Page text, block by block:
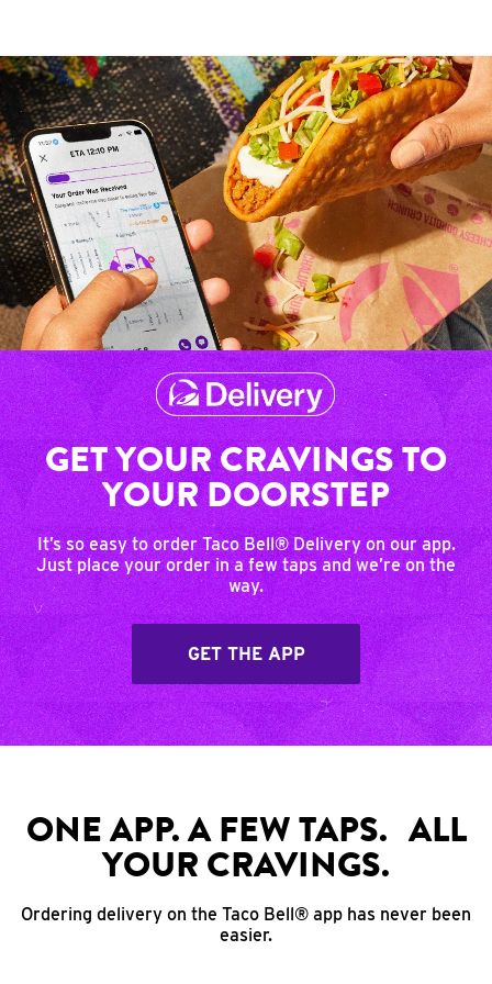
GET YOUR CRAVINGS TO
YOUR DOORSTEP
It’s so easy to order Taco Bell® Delivery on our app.
Just place your order in a few taps and we’re on the
way.
GET THE APP
ONE APP. A FEW TAPS. ALL
YOUR CRAVINGS.
Ordering delivery on the Taco Bell® app has never been
easier.